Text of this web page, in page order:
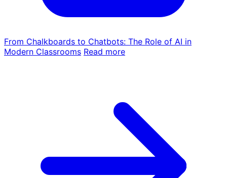
From Chalkboards to Chatbots: The Role of AI in
Modern Classrooms Read more